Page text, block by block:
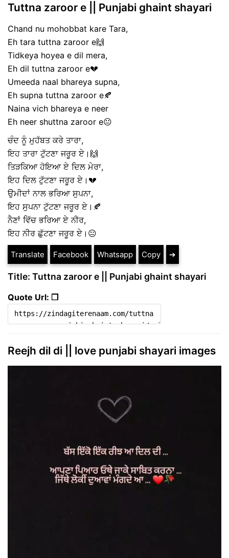
Tuttna zaroor e || Punjabi ghaint shayari
Chand nu mohobbat kare Tara,
Eh tara tuttna zaroor e🙌
Tidkeya hoyea e dil mera,
Eh dil tuttna zaroor e💔
Umeeda naal bhareya supna,
Eh supna tuttna zaroor e🍂
Naina vich bhareya e neer
Eh neer shuttna zaroor e😐
ਚੰਦ ਨੂੰ ਮੁਹੱਬਤ ਕਰੇ ਤਾਰਾ,
ਇਹ ਤਾਰਾ ਟੁੱਟਣਾ ਜਰੂਰ ਏ।🙌
ਤਿੜਕਿਆ ਹੋਇਆ ਏ ਦਿਲ ਮੇਰਾ,
ਇਹ ਦਿਲ ਟੁੱਟਣਾ ਜਰੂਰ ਏ।💔
ਉਮੀਦਾਂ ਨਾਲ ਭਰਿਆ ਸੁਪਨਾ,
ਇਹ ਸੁਪਨਾ ਟੁੱਟਣਾ ਜਰੂਰ ਏ।🍂
ਨੈਣਾਂ ਵਿੱਚ ਭਰਿਆ ਏ ਨੀਰ,
ਇਹ ਨੀਰ ਛੁੱਟਣਾ ਜਰੂਰ ਏ।😐
Translate Facebook Whatsapp Copy ➔
Title: Tuttna zaroor e || Punjabi ghaint shayari
Quote Url: ❐
Reejh dil di || love punjabi shayari images